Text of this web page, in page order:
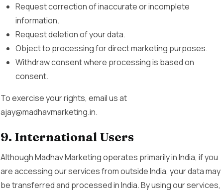
Request correction of inaccurate or incomplete
information.
Request deletion of your data.
Object to processing for direct marketing purposes.
Withdraw consent where processing is based on
consent.
To exercise your rights, email us at
ajay@madhavmarketing.in.
9. International Users
Although Madhav Marketing operates primarily in India, if you
are accessing our services from outside India, your data may
be transferred and processed in India. By using our services,